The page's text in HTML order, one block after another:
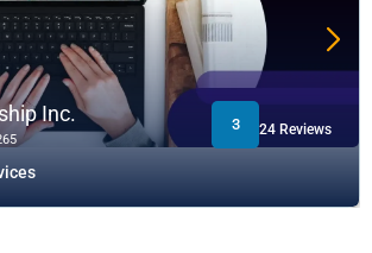
Inc. 3 24 Reviews